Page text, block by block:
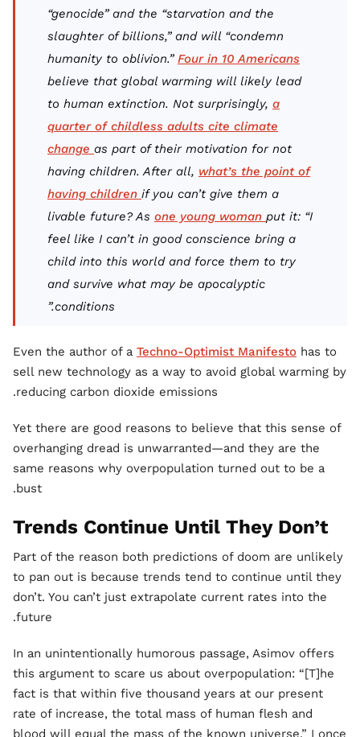
“genocide” and the “starvation and the
slaughter of billions,” and will “condemn
humanity to oblivion.” Four in 10 Americans
believe that global warming will likely lead
to human extinction. Not surprisingly, a
quarter of childless adults cite climate
change as part of their motivation for not
having children. After all, what’s the point of
having children if you can’t give them a
livable future? As one young woman put it: “I
feel like I can’t in good conscience bring a
child into this world and force them to try
and survive what may be apocalyptic
conditions.”
Even the author of a Techno-Optimist Manifesto has to
sell new technology as a way to avoid global warming by
reducing carbon dioxide emissions.
Yet there are good reasons to believe that this sense of
overhanging dread is unwarranted—and they are the
same reasons why overpopulation turned out to be a
bust.
Trends Continue Until They Don’t
Part of the reason both predictions of doom are unlikely
to pan out is because trends tend to continue until they
don’t. You can’t just extrapolate current rates into the
future.
In an unintentionally humorous passage, Asimov offers
this argument to scare us about overpopulation: “[T]he
fact is that within five thousand years at our present
rate of increase, the total mass of human flesh and
blood will equal the mass of the known universe.” I once